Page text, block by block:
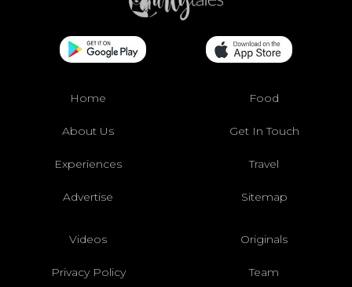
Home Food
About Us Get In Touch
Experiences Travel
Advertise Sitemap
Videos Originals
Privacy Policy Team